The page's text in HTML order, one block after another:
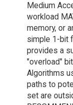
Medium
workload
memory, or
simple 1-bit
provides a
"overload"
Algorithms
paths to
set are